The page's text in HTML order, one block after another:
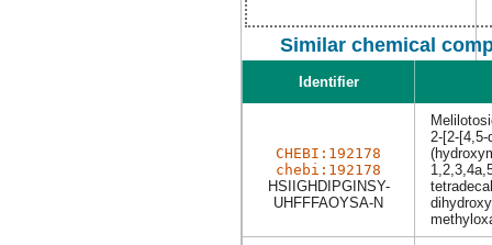
Similar chemical
Identifier
CHEBI:192178
chebi:192178
HSIIGHDIPGINSY-
UHFFFAOYSA-N
2-[2-[4,5-